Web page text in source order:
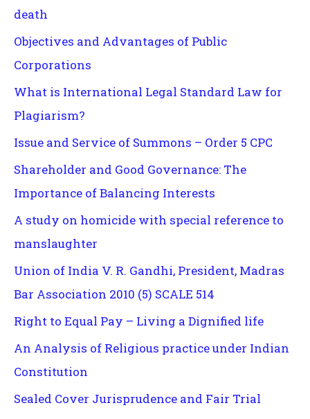
death
Objectives and Advantages of Public
Corporations
What is International Legal Standard Law for
Plagiarism?
Issue and Service of Summons – Order 5 CPC
Shareholder and Good Governance: The
Importance of Balancing Interests
A study on homicide with special reference to
manslaughter
Union of India V. R. Gandhi, President, Madras
Bar Association 2010 (5) SCALE 514
Right to Equal Pay – Living a Dignified life
An Analysis of Religious practice under Indian
Constitution
Sealed Cover Jurisprudence and Fair Trial